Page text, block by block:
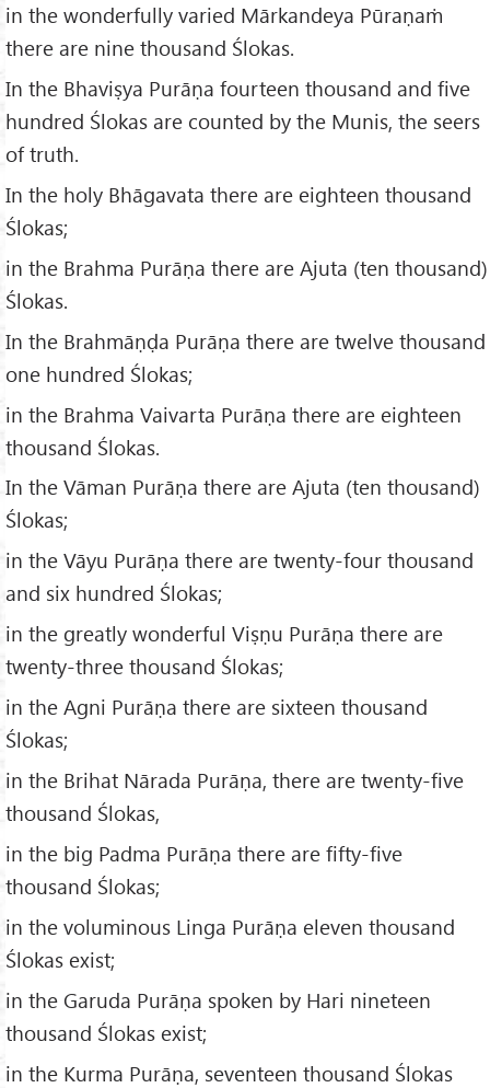
in the wonderfully varied Mārkandeya Pūraṇaṁ
there are nine thousand Ślokas.
In the Bhaviṣya Purāṇa fourteen thousand and five
hundred Ślokas are counted by the Munis, the seers
of truth.
In the holy Bhāgavata there are eighteen thousand
Ślokas;
in the Brahma Purāṇa there are Ajuta (ten thousand)
Ślokas.
In the Brahmāṇḍa Purāṇa there are twelve thousand
one hundred Ślokas;
in the Brahma Vaivarta Purāṇa there are eighteen
thousand Ślokas.
In the Vāman Purāṇa there are Ajuta (ten thousand)
Ślokas;
in the Vāyu Purāṇa there are twenty-four thousand
and six hundred Ślokas;
in the greatly wonderful Viṣṇu Purāṇa there are
twenty-three thousand Ślokas;
in the Agni Purāṇa there are sixteen thousand
Ślokas;
in the Brihat Nārada Purāṇa, there are twenty-five
thousand Ślokas,
in the big Padma Purāṇa there are fifty-five
thousand Ślokas;
in the voluminous Linga Purāṇa eleven thousand
Ślokas exist;
in the Garuda Purāṇa spoken by Hari nineteen
thousand Ślokas exist;
in the Kurma Purāṇa, seventeen thousand Ślokas